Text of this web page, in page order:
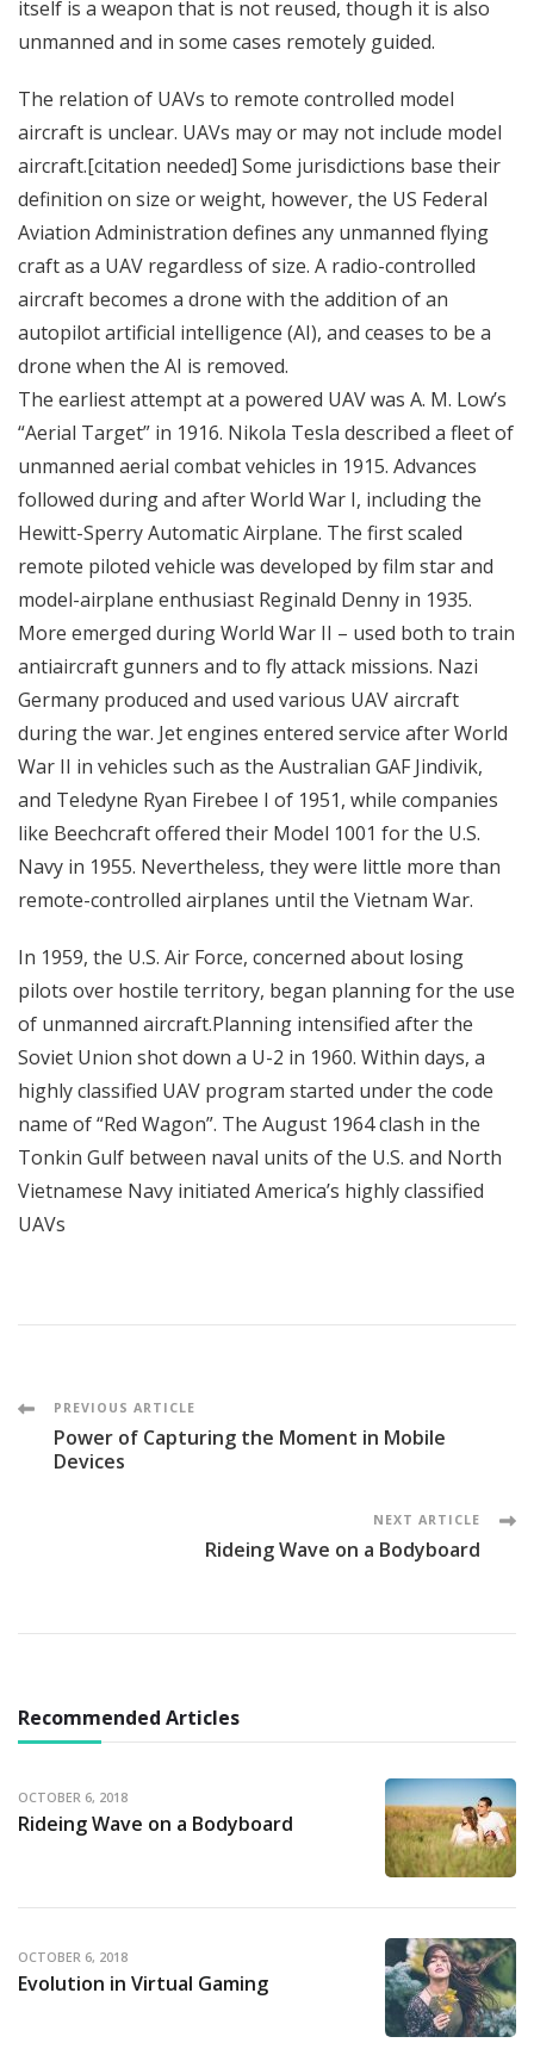
itself is a weapon that is not reused, though it is also
unmanned and in some cases remotely guided.
The relation of UAVs to remote controlled model
aircraft is unclear. UAVs may or may not include model
aircraft.[citation needed] Some jurisdictions base their
definition on size or weight, however, the US Federal
Aviation Administration defines any unmanned flying
craft as a UAV regardless of size. A radio-controlled
aircraft becomes a drone with the addition of an
autopilot artificial intelligence (AI), and ceases to be a
drone when the AI is removed.
The earliest attempt at a powered UAV was A. M. Low’s
“Aerial Target” in 1916. Nikola Tesla described a fleet of
unmanned aerial combat vehicles in 1915. Advances
followed during and after World War I, including the
Hewitt-Sperry Automatic Airplane. The first scaled
remote piloted vehicle was developed by film star and
model-airplane enthusiast Reginald Denny in 1935.
More emerged during World War II – used both to train
antiaircraft gunners and to fly attack missions. Nazi
Germany produced and used various UAV aircraft
during the war. Jet engines entered service after World
War II in vehicles such as the Australian GAF Jindivik,
and Teledyne Ryan Firebee I of 1951, while companies
like Beechcraft offered their Model 1001 for the U.S.
Navy in 1955. Nevertheless, they were little more than
remote-controlled airplanes until the Vietnam War.
In 1959, the U.S. Air Force, concerned about losing
pilots over hostile territory, began planning for the use
of unmanned aircraft.Planning intensified after the
Soviet Union shot down a U-2 in 1960. Within days, a
highly classified UAV program started under the code
name of “Red Wagon”. The August 1964 clash in the
Tonkin Gulf between naval units of the U.S. and North
Vietnamese Navy initiated America’s highly classified
UAVs
Post
Navigation
PREVIOUS ARTICLE
Power of Capturing the Moment in Mobile
Devices
NEXT ARTICLE
Rideing Wave on a Bodyboard
Recommended Articles
OCTOBER 6, 2018
Rideing Wave on a Bodyboard
OCTOBER 6, 2018
Evolution in Virtual Gaming